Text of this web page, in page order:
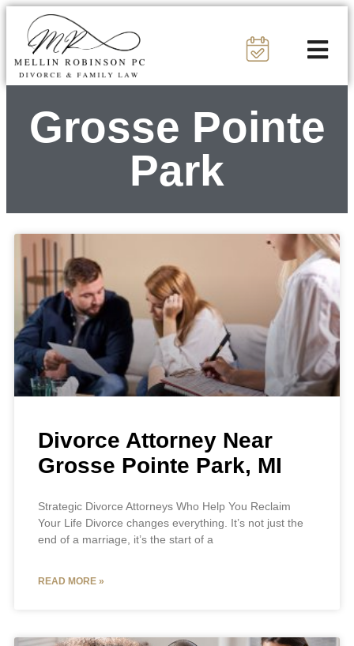
Grosse Pointe
Park
Divorce Attorney Near
Grosse Pointe Park, MI
Strategic Divorce Attorneys Who Help You Reclaim
Your Life Divorce changes everything. It’s not just the
end of a marriage, it’s the start of a
READ MORE »